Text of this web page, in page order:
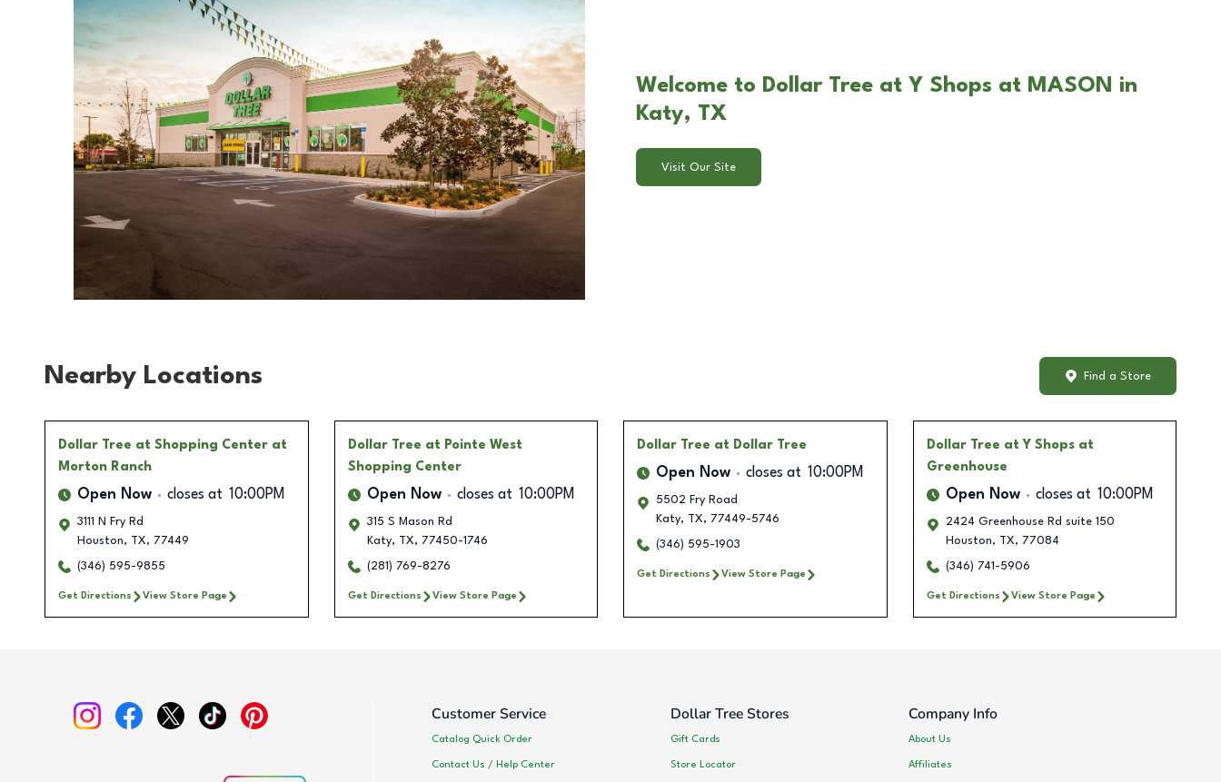
Welcome to Dollar Tree at Y Shops at MASON in
Katy, TX
Visit Our Site
Nearby Locations Find a Store
Dollar Tree at Shopping Center at
Morton Ranch
Open Now closes at 10:00PM
3111 N Fry Rd
Houston, TX, 77449
(346) 595-9855
Get Directions View Store Page
Dollar Tree at Pointe West
Shopping Center
Open Now closes at 10:00PM
315 S Mason Rd
Katy, TX, 77450-1746
(281) 769-8276
Get Directions View Store Page
Dollar Tree at Dollar Tree
Open Now closes at 10:00PM
5502 Fry Road
Katy, TX, 77449-5746
(346) 595-1903
Get Directions View Store Page
Dollar Tree at Y Shops at
Greenhouse
Open Now closes at 10:00PM
2424 Greenhouse Rd suite 150
Houston, TX, 77084
(346) 741-5906
Get Directions View Store Page
Customer Service
Catalog Quick Order
Contact Us / Help Center
Dollar Tree Stores
Gift Cards
Store Locator
Company Info
About Us
Affiliates